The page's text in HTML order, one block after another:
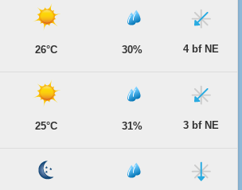
26°C 30% 4 bf NE
25°C 31% 3 bf NE